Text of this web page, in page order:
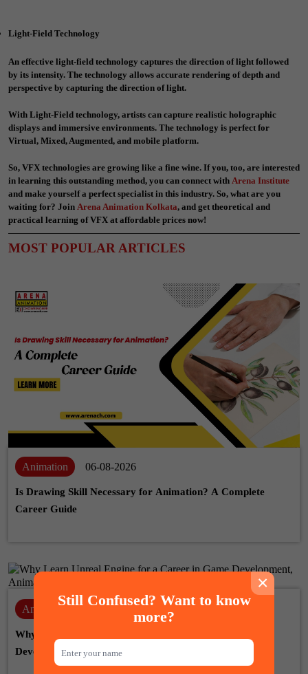
Light-Field Technology
An effective light-field technology captures the direction of light followed
by its intensity. The technology allows accurate rendering of depth and
perspective by capturing the direction of light.
With Light-Field technology, artists can capture realistic holographic
displays and immersive environments. The technology is perfect for
Virtual, Mixed, Augmented, and mobile platform.
So, VFX technologies are growing like a fine wine. If you, too, are interested
in learning this outstanding method, you can connect with Arena Institute
and make yourself a perfect specialist in this industry. So, what are you
waiting for? Join Arena Animation Kolkata, and get theoretical and
practical learning of VFX at affordable prices now!
MOST POPULAR ARTICLES
Animation 06-08-2026
Is Drawing Skill Necessary for Animation? A Complete
Career Guide
Animation 28-07-2026
Why Learn Unreal Engine for a Career in Game
Development, Animation & VFX
×
Still Confused? Want to know
more?